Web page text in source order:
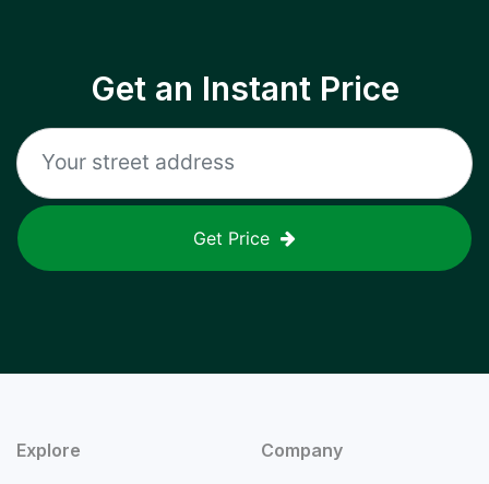
Get an Instant Price
Get Price
Explore Company